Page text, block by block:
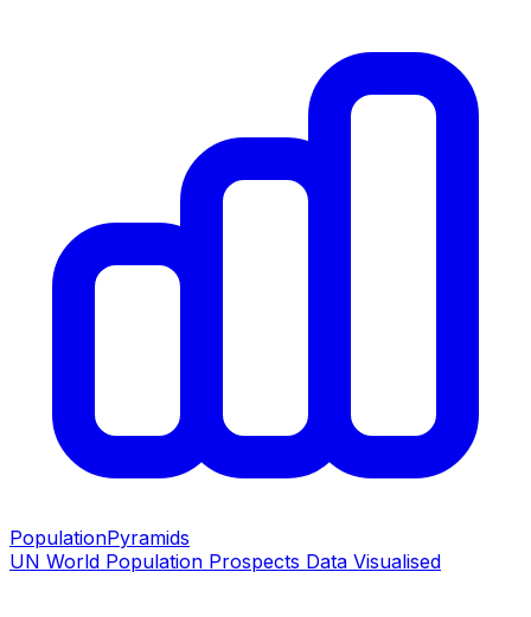
PopulationPyramids
UN World Population Prospects Data Visualised